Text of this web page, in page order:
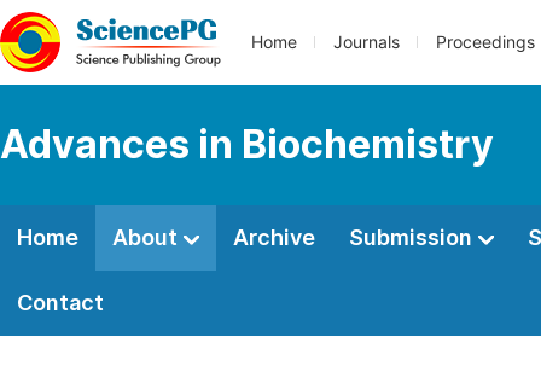
Home Journals Proceedings
Advances in Biochemistry
Home About Archive Submission
Contact